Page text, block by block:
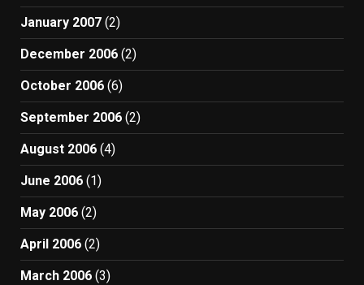
January 2007 (2)
December 2006 (2)
October 2006 (6)
September 2006 (2)
August 2006 (4)
June 2006 (1)
May 2006 (2)
April 2006 (2)
March 2006 (3)